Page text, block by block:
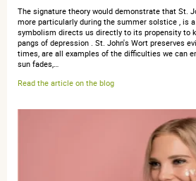
Très bien
The signature theory would demonstrate that St.
more particularly during the summer solstice , is
symbolism directs us directly to its propensity to
pangs of depression . St. John's Wort preserves
times, are all examples of the difficulties we can
sun fades,…
Read the article on the blog